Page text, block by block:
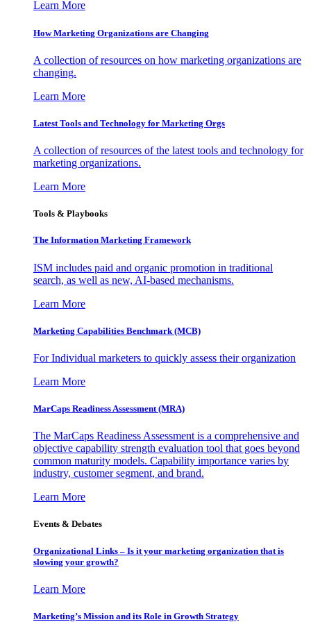
Learn More
How Marketing Organizations are Changing
A collection of resources on how marketing organizations are
changing.
Learn More
Latest Tools and Technology for Marketing Orgs
A collection of resources of the latest tools and technology for
marketing organizations.
Learn More
Tools & Playbooks
The Information Marketing Framework
ISM includes paid and organic promotion in traditional
search, as well as new, AI-based mechanisms.
Learn More
Marketing Capabilities Benchmark (MCB)
For Individual marketers to quickly assess their organization
Learn More
MarCaps Readiness Assessment (MRA)
The MarCaps Readiness Assessment is a comprehensive and
objective capability strength evaluation tool that goes beyond
common maturity models. Capability importance varies by
industry, customer segment, and brand.
Learn More
Events & Debates
Organizational Links – Is it your marketing organization that is
slowing your growth?
Learn More
Marketing’s Mission and its Role in Growth Strategy